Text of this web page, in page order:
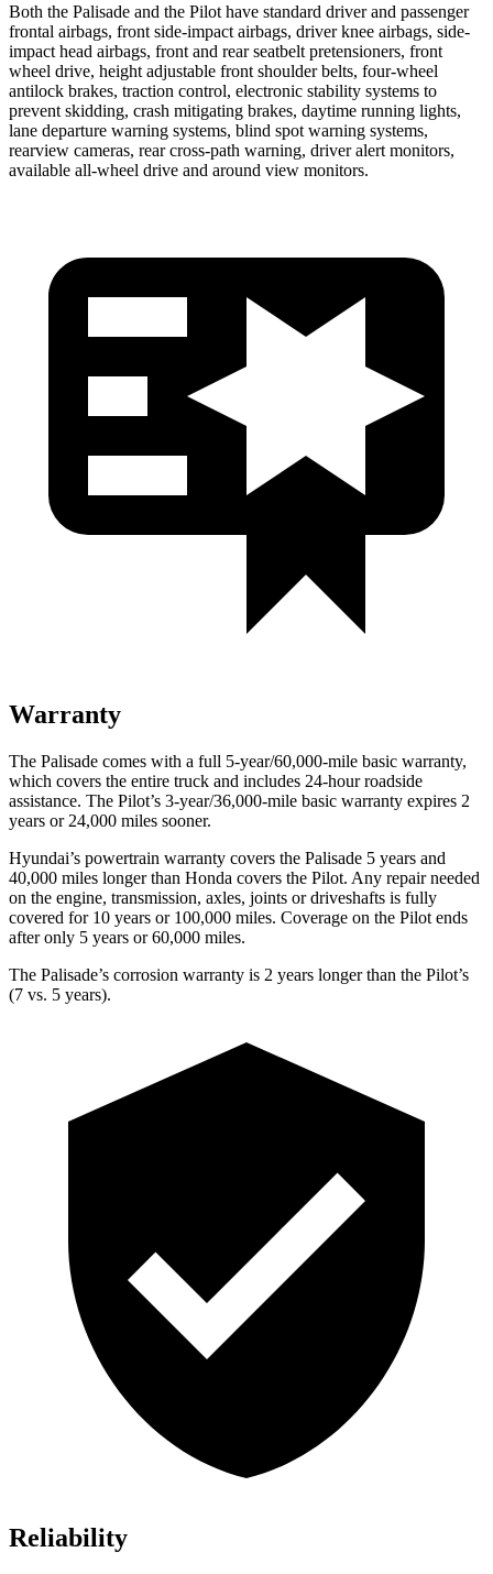
Both the Palisade and the Pilot have standard driver and passenger
frontal airbags, front side-impact airbags, driver knee airbags, side-
impact head airbags, front and rear seatbelt pretensioners, front
wheel drive, height adjustable front shoulder belts, four-wheel
antilock brakes, traction control, electronic stability systems to
prevent skidding, crash mitigating brakes, daytime running lights,
lane departure warning systems, blind spot warning systems,
rearview cameras, rear cross-path warning, driver alert monitors,
available all-wheel drive and around view monitors.
Warranty
The Palisade comes with a full 5-year/60,000-mile basic warranty,
which covers the entire truck and includes 24-hour roadside
assistance. The Pilot’s 3-year/36,000-mile basic warranty expires 2
years or 24,000 miles sooner.
Hyundai’s powertrain warranty covers the Palisade 5 years and
40,000 miles longer than Honda covers the Pilot. Any repair needed
on the engine, transmission, axles, joints or driveshafts is fully
covered for 10 years or 100,000 miles. Coverage on the Pilot ends
after only 5 years or 60,000 miles.
The Palisade’s corrosion warranty is 2 years longer than the Pilot’s
(7 vs. 5 years).
Reliability